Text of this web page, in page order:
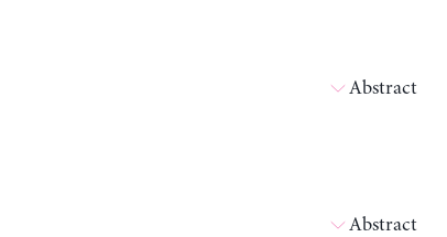
Abstract
Abstract